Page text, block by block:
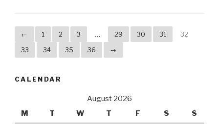
← 1 2 3 … 29 30 31
32
33
34 35 36 →
CALENDAR
August 2026
M
T W T F S S